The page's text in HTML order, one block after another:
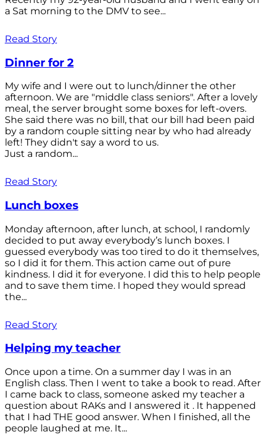
a Sat morning to the DMV to see...
Read Story
Dinner for 2
My wife and I were out to lunch/dinner the other
afternoon. We are "middle class seniors". After a lovely
meal, the server brought some boxes for left-overs.
She said there was no bill, that our bill had been paid
by a random couple sitting near by who had already
left! They didn't say a word to us.
Just a random...
Read Story
Lunch boxes
Monday afternoon, after lunch, at school, I randomly
decided to put away everybody’s lunch boxes. I
guessed everybody was too tired to do it themselves,
so I did it for them. This action came out of pure
kindness. I did it for everyone. I did this to help people
and to save them time. I hoped they would spread
the...
Read Story
Helping my teacher
Once upon a time. On a summer day I was in an
English class. Then I went to take a book to read. After
I came back to class, someone asked my teacher a
question about RAKs and I answered it . It happened
that I had THE good answer. When I finished, all the
people laughed at me. It...